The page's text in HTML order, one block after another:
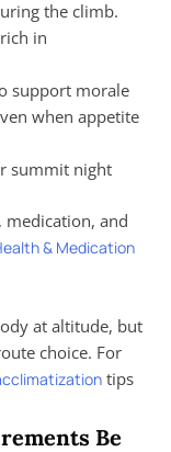
the climb.
in
support morale
when appetite
summit night
and
& Medication
at altitude, but
choice. For
tips
Be